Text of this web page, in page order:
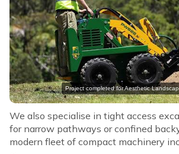
We also specialise in tight access
for narrow pathways or confined
modern fleet of compact machinery
Project completed for Aesthetic